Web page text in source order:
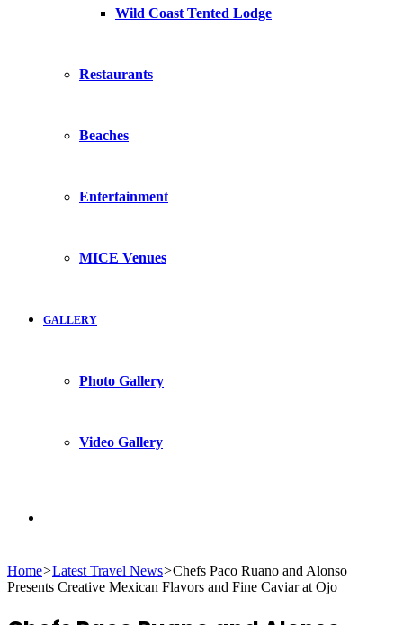
Wild Coast Tented Lodge
Restaurants
Beaches
Entertainment
MICE Venues
GALLERY
Photo Gallery
Video Gallery
for
Home>Latest Travel News>Chefs Paco Ruano and Alonso
Presents Creative Mexican Flavors and Fine Caviar at Ojo